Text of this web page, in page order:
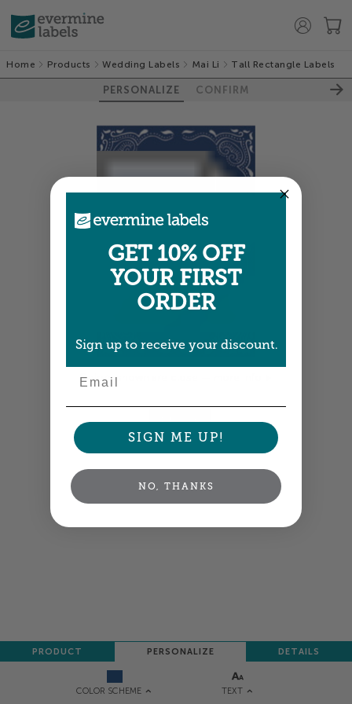
Home Products Wedding Labels Mai Li Tall Rectangle Labels
PERSONALIZE CONFIRM
COLOR SCHEME TEXT
PRODUCT PERSONALIZE DETAILS
Colors shown are close —
NEXT
GET 10% OFF
YOUR FIRST
ORDER
Sign up to receive your discount.
SIGN ME UP!
NO, THANKS